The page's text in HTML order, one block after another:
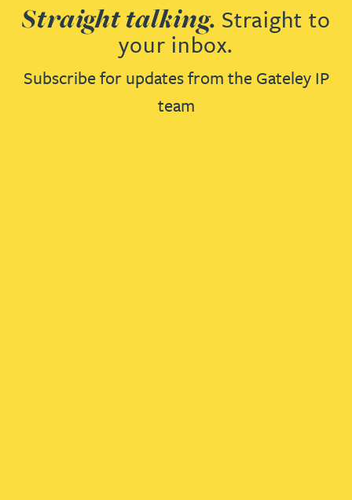
Straight talking. Straight to
your inbox.
Subscribe for updates from the Gateley IP
team